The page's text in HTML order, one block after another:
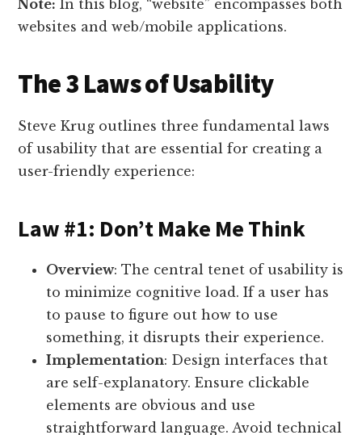
Note: In this blog, “website” encompasses both
websites and web/mobile applications.
The 3 Laws of Usability
Steve Krug outlines three fundamental laws
of usability that are essential for creating a
user-friendly experience:
Law #1: Don’t Make Me Think
Overview: The central tenet of usability is
to minimize cognitive load. If a user has
to pause to figure out how to use
something, it disrupts their experience.
Implementation: Design interfaces that
are self-explanatory. Ensure clickable
elements are obvious and use
straightforward language. Avoid technical